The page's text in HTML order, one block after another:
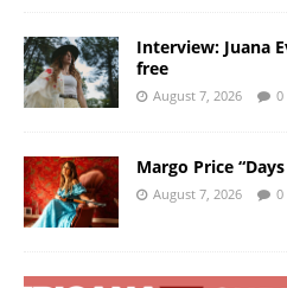
Interview: Juana
free
August 7, 2026 0
Margo Price
August 7, 2026 0